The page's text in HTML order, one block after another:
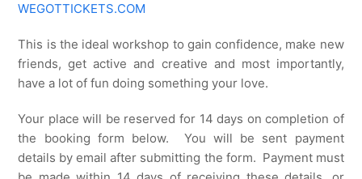
WEGOTTICKETS.COM
This is the ideal workshop to gain confidence, make new
friends, get active and creative and most importantly,
have a lot of fun doing something your love.
Your place will be reserved for 14 days on completion of
the booking form below. You will be sent payment
details by email after submitting the form. Payment must